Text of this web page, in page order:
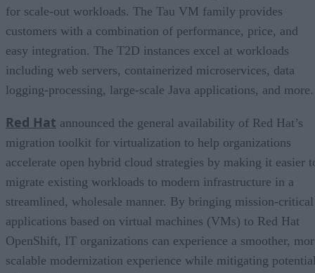
for scale-out workloads. The Tau VM family provides
customers with a combination of performance, price, and
easy integration. The T2D instances excel at workloads
including web servers, containerized microservices, data
logging-processing, large-scale Java applications, and more.
Red Hat announced the general availability of Red Hat’s
migration toolkit for virtualization to help organizations
accelerate open hybrid cloud strategies by making it easier
migrate existing workloads to modern infrastructure in a
streamlined, wholesale manner. By bringing mission-critical
applications based on virtual machines (VMs) to Red Hat
OpenShift, IT organizations can experience a smoother,
scalable modernization experience while mitigating